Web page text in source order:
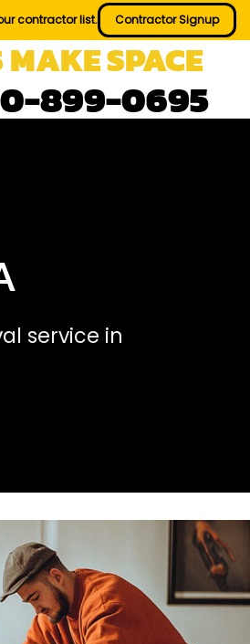
contractor list. Contractor Signup
MAKE SPACE
899-0695
service in